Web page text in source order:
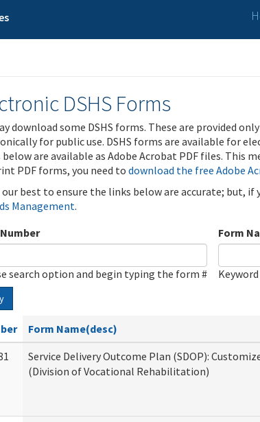
DSHS Forms
download some DSHS forms. These are provided
for public use. DSHS forms are available for
are available as Adobe Acrobat PDF files. This
PDF forms, you need to download the free Adobe
our best to ensure the links below are accurate; but,
Management.
search option and begin typing the form #
Form
Form Name(desc)
Service Delivery Outcome Plan (SDOP):
(Division of Vocational Rehabilitation)